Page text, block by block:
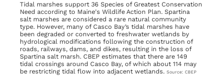
Tidal marshes support 36 Species of Greatest Conservation
Need according to Maine's Wildlife Action Plan. Spartina
salt marshes are considered a rare natural community
type. However, many of Casco Bay’s tidal marshes have
been degraded or converted to freshwater wetlands by
hydrological modifications following the construction of
roads, railways, dams, and dikes, resulting in the loss of
Spartina salt marsh. CBEP estimates that there are 149
tidal crossings around Casco Bay, of which about 114 may
be restricting tidal flow into adjacent wetlands. Source: CBEP